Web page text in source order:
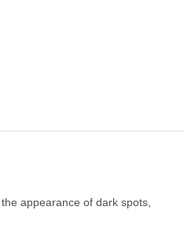
appearance of dark spots,